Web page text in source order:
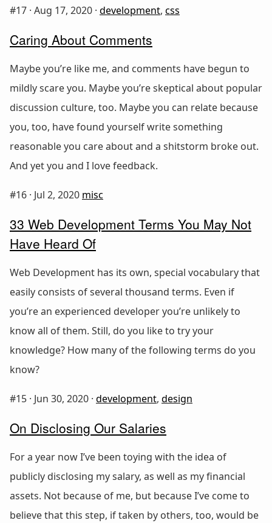
#17 · Aug 17, 2020 · development, css
Caring About Comments
Maybe you’re like me, and comments have begun to
mildly scare you. Maybe you’re skeptical about popular
discussion culture, too. Maybe you can relate because
you, too, have found yourself write something
reasonable you care about and a shitstorm broke out.
And yet you and I love feedback.
#16 · Jul 2, 2020 misc
33 Web Development Terms You May Not
Have Heard Of
Web Development has its own, special vocabulary that
easily consists of several thousand terms. Even if
you’re an experienced developer you’re unlikely to
know all of them. Still, do you like to try your
knowledge? How many of the following terms do you
know?
#15 · Jun 30, 2020 · development, design
On Disclosing Our Salaries
For a year now I’ve been toying with the idea of
publicly disclosing my salary, as well as my financial
assets. Not because of me, but because I’ve come to
believe that this step, if taken by others, too, would be